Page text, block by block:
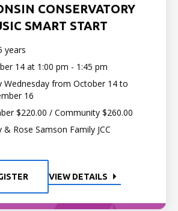
CONSERVATORY
SMART START
years
14 at 1:00 pm - 1:45 pm
Wednesday from October 14 to
16
$220.00 / Community $260.00
& Rose Samson Family JCC
VIEW DETAILS